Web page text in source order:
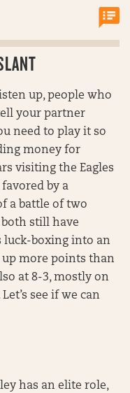
up, people who
your partner
need to play it so
money for
visiting the Eagles
by a
a battle of two
still have
luck-boxing into an
more points than
at 8-3, mostly on
see if we can
has an elite role,